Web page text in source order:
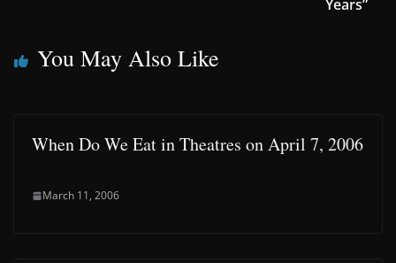
Years”
You May Also Like
When Do We Eat in Theatres on April 7, 2006
March 11, 2006